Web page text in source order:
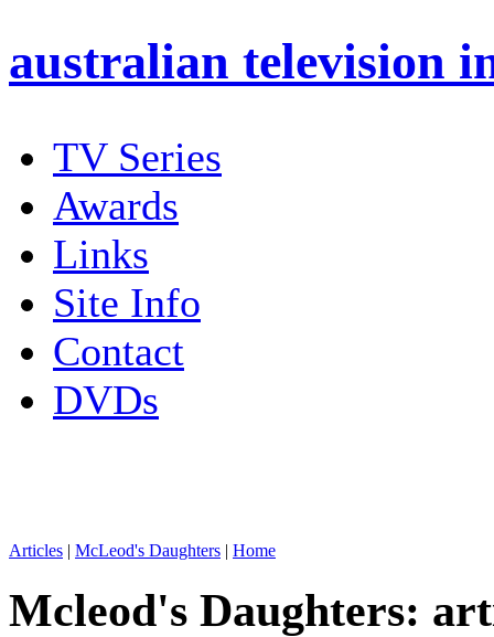
australian television
TV Series
Awards
Links
Site Info
Contact
DVDs
Articles | McLeod's Daughters | Home
Mcleod's Daughters: